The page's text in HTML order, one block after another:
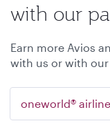
with our
Earn more Avios
with us or with
oneworld®